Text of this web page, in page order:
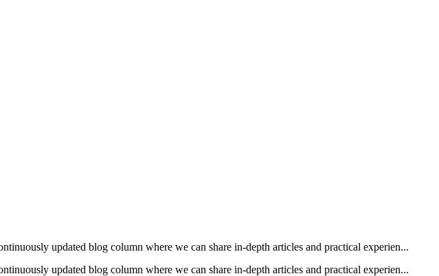
updated blog column where we can share in-depth articles and practical experien...
updated blog column where we can share in-depth articles and practical experien...